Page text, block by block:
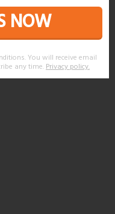
NOW
You will receive email
any time.Privacy policy.